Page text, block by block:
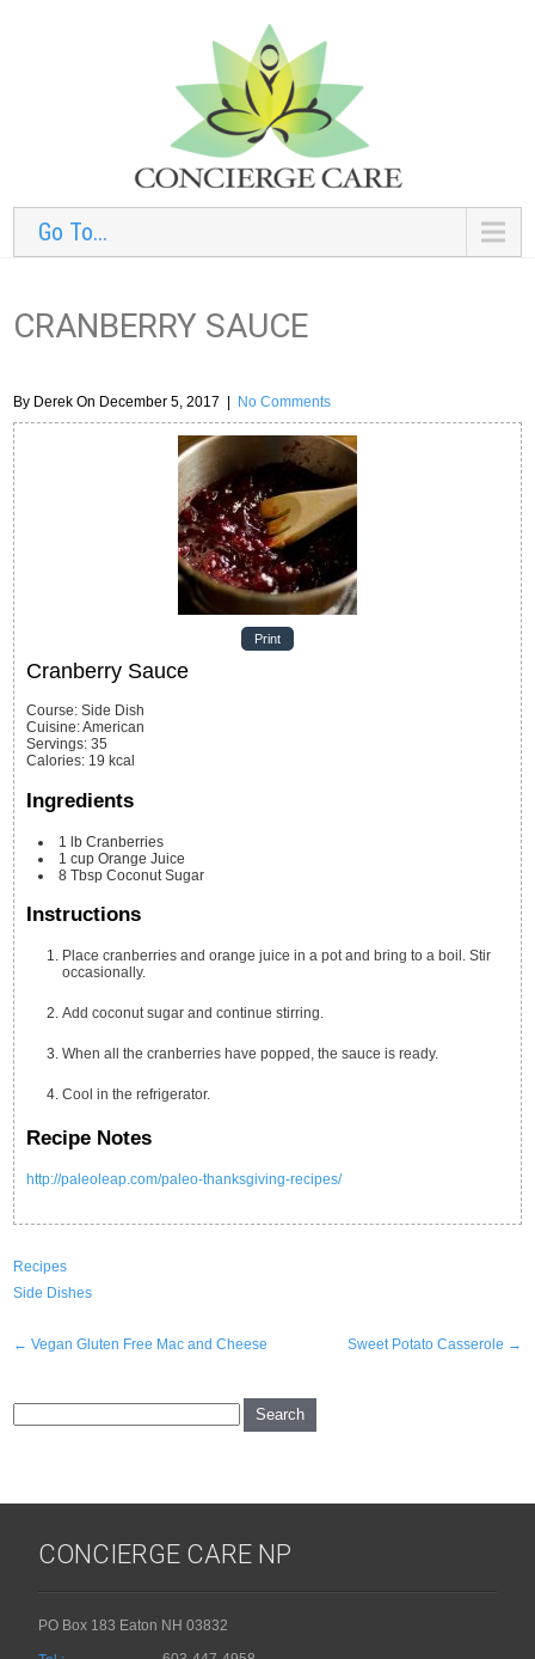
Go To...
CRANBERRY SAUCE
By Derek On December 5, 2017 No Comments
Print
Cranberry Sauce
Course: Side Dish
Cuisine:American
Servings:35
Calories: 19 kcal
Ingredients
1 lb Cranberries
1 cup Orange Juice
8 Tbsp Coconut Sugar
Instructions
Place cranberries and orange juice in a pot and bring to a boil. Stir
occasionally.
Add coconut sugar and continue stirring.
When all the cranberries have popped, the sauce is ready.
Cool in the refrigerator.
Recipe Notes
http://paleoleap.com/paleo-thanksgiving-recipes/
Recipes
Side Dishes
Post
← Vegan Gluten Free Mac and Cheese Sweet Potato Casserole →
CONCIERGE CARE NP
PO Box 183 Eaton NH 03832